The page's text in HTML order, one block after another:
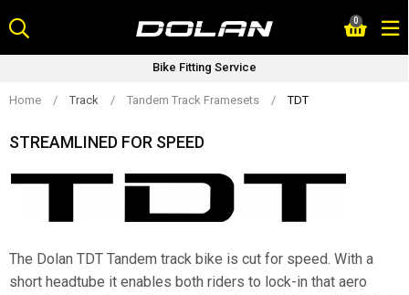
to
content
0
Bike Fitting Service
Home / Track / Tandem Track Framesets / TDT
STREAMLINED FOR SPEED
The Dolan TDT Tandem track bike is cut for speed. With a
short headtube it enables both riders to lock-in that aero